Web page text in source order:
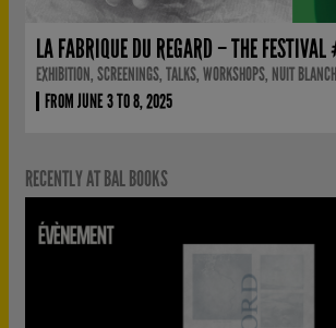
LA FABRIQUE DU REGARD – THE
EXHIBITION, SCREENINGS, TALKS, WORKSHOPS, NUIT
FROM JUNE 3 TO 8, 2025
RECENTLY AT BAL BOOKS